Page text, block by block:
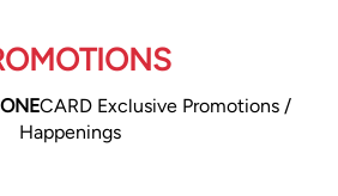
ONECARD Exclusive Promotions /
Happenings